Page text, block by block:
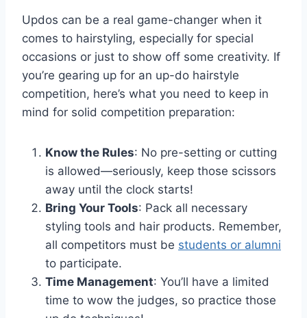
Updos can be a real game-changer when it
comes to hairstyling, especially for special
occasions or just to show off some creativity. If
you’re gearing up for an up-do hairstyle
competition, here’s what you need to keep in
mind for solid competition preparation:
Know the Rules: No pre-setting or cutting
is allowed—seriously, keep those scissors
away until the clock starts!
Bring Your Tools: Pack all necessary
styling tools and hair products. Remember,
all competitors must be students or alumni
to participate.
Time Management: You’ll have a limited
time to wow the judges, so practice those